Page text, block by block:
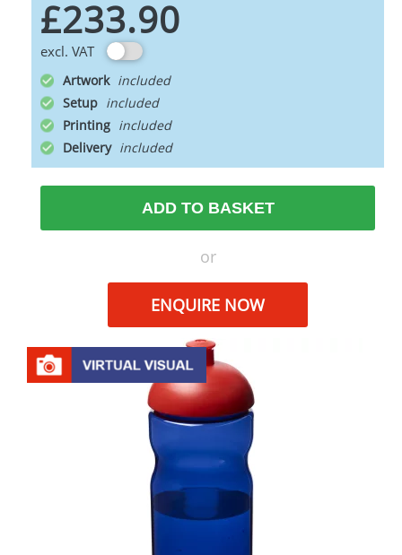
£233.90
excl. VAT
Artwork
Setup
Printing
Delivery
ADD TO BASKET
or
ENQUIRE NOW